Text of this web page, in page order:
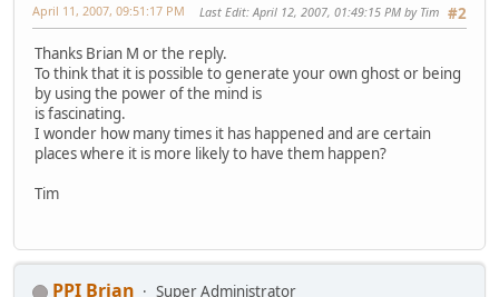
#2
April 11, 2007, 09:51:17 PM Last Edit: April 12, 2007, 01:49:15 PM by Tim
Thanks Brian M or the reply.
To think that it is possible to generate your own ghost or being
by using the power of the mind is
is fascinating.
I wonder how many times it has happened and are certain
places where it is more likely to have them happen?
Tim
PPI Brian
Super Administrator